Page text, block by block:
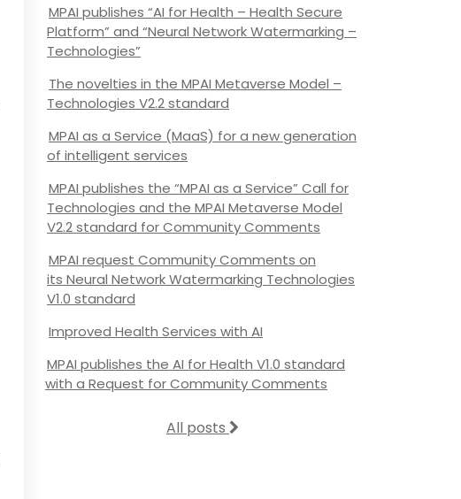
MPAI publishes “AI for Health – Health Secure
Platform” and “Neural Network Watermarking –
Technologies”
The novelties in the MPAI Metaverse Model –
Technologies V2.2 standard
MPAI as a Service (MaaS) for a new generation
of intelligent services
MPAI publishes the “MPAI as a Service” Call for
Technologies and the MPAI Metaverse Model
V2.2 standard for Community Comments
MPAI request Community Comments on
its Neural Network Watermarking Technologies
V1.0 standard
Improved Health Services with AI
MPAI publishes the AI for Health V1.0 standard
with a Request for Community Comments
All posts